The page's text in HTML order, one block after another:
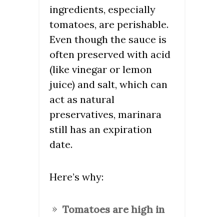
ingredients, especially
tomatoes, are perishable.
Even though the sauce is
often preserved with acid
(like vinegar or lemon
juice) and salt, which can
act as natural
preservatives, marinara
still has an expiration
date.
Here’s why:
Tomatoes are high in